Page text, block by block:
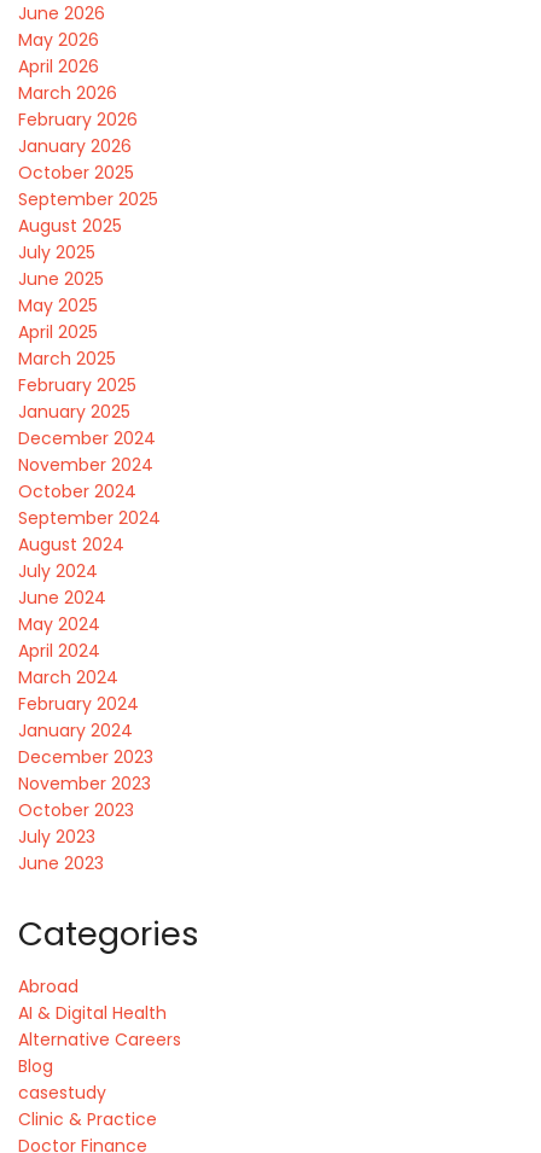
June 2026
May 2026
April 2026
March 2026
February 2026
January 2026
October 2025
September 2025
August 2025
July 2025
June 2025
May 2025
April 2025
March 2025
February 2025
January 2025
December 2024
November 2024
October 2024
September 2024
August 2024
July 2024
June 2024
May 2024
April 2024
March 2024
February 2024
January 2024
December 2023
November 2023
October 2023
July 2023
June 2023
Categories
Abroad
AI & Digital Health
Alternative Careers
Blog
casestudy
Clinic & Practice
Doctor Finance